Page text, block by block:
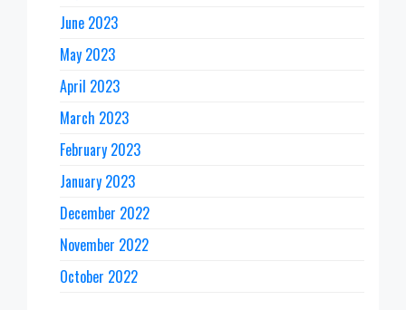
June 2023
May 2023
April 2023
March 2023
February 2023
January 2023
December 2022
November 2022
October 2022